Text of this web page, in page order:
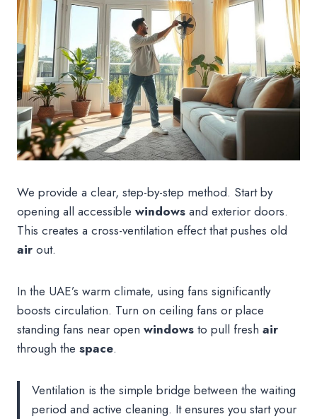
We provide a clear, step-by-step method. Start by
opening all accessible windows and exterior doors.
This creates a cross-ventilation effect that pushes old
air out.
In the UAE’s warm climate, using fans significantly
boosts circulation. Turn on ceiling fans or place
standing fans near open windows to pull fresh air
through the space.
Ventilation is the simple bridge between the waiting
period and active cleaning. It ensures you start your